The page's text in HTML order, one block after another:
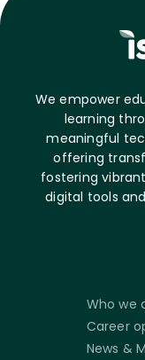
We empower
learning
meaningful
offering
fostering
digital tools
Who we
Career
News &